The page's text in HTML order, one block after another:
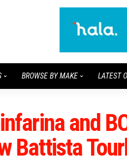
BROWSE BY MAKE LATEST
and
Battista